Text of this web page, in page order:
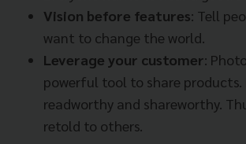
Vision before features: Tell
want to change the world.
Leverage your customer:
powerful tool to share products.
readworthy and shareworthy.
retold to others.